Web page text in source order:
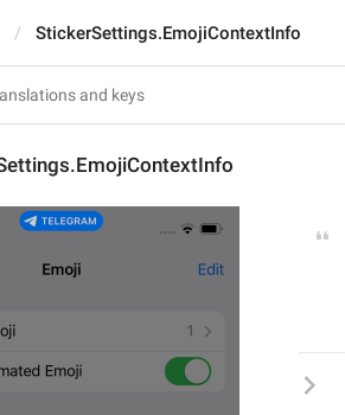
StickerSettings.EmojiContextInfo